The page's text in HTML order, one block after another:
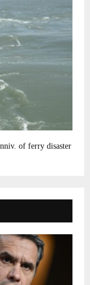
of ferry disaster